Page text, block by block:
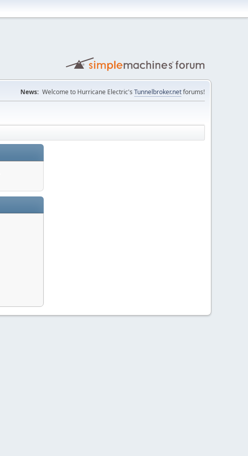
News: Welcome to Hurricane Electric's Tunnelbroker.netforums!